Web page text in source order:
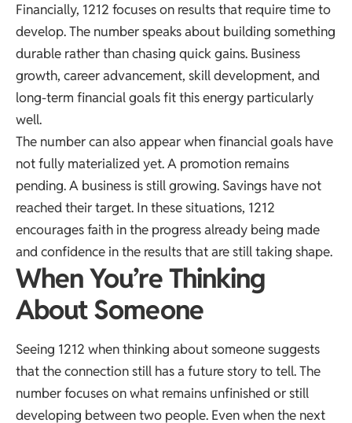
Financially, 1212 focuses on results that require time to
develop. The number speaks about building something
durable rather than chasing quick gains. Business
growth, career advancement, skill development, and
long-term financial goals fit this energy particularly
well.
The number can also appear when financial goals have
not fully materialized yet. A promotion remains
pending. A business is still growing. Savings have not
reached their target. In these situations, 1212
encourages faith in the progress already being made
and confidence in the results that are still taking shape.
When You’re Thinking
About Someone
Seeing 1212 when thinking about someone suggests
that the connection still has a future story to tell. The
number focuses on what remains unfinished or still
developing between two people. Even when the next